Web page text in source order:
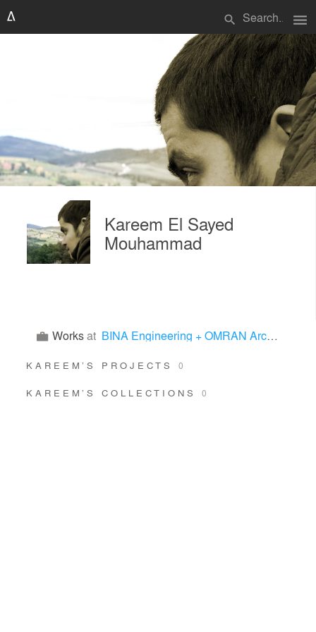
search menu
Kareem El Sayed
Mouhammad
Worksat BINA Engineering + OMRAN Architects
KAREEM’S PROJECTS0
KAREEM’S COLLECTIONS 0